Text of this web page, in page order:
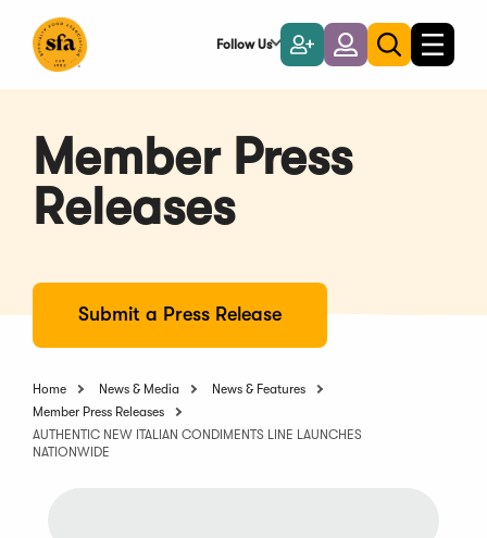
Main
Follow Us
Become
a
Member
LoginToggle
search
Toggle
Member Press
Releases
Submit a Press Release
Home News & Media
News & Features
Member Press Releases
AUTHENTIC NEW ITALIAN CONDIMENTS LINE LAUNCHES
NATIONWIDE